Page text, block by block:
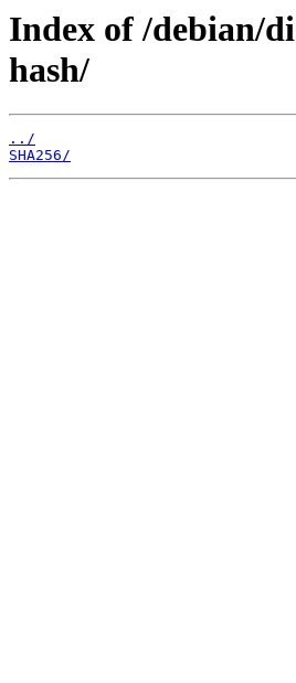
Index of /debian/
hash/
../
SHA256/